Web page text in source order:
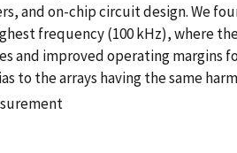
and on-chip circuit design. We
frequency (100 kHz), where
and improved operating margins
to the arrays having the same